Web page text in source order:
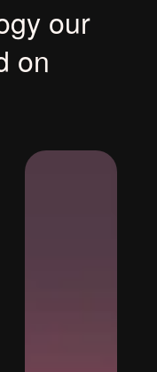
our
on